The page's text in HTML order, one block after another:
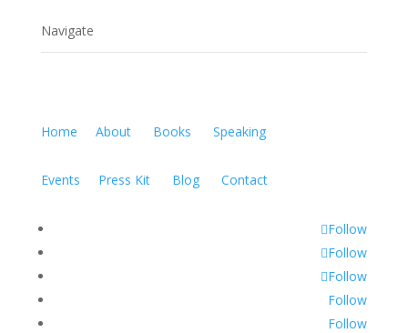
Navigate
Home About Books Speaking
Events Press Kit Blog Contact
Follow
Follow
Follow
Follow
Follow